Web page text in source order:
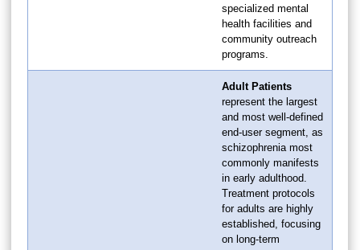
specialized mental
health facilities and
community outreach
programs.
Adult Patients
represent the largest
and most well-defined
end-user segment, as
schizophrenia most
commonly manifests
in early adulthood.
Treatment protocols
for adults are highly
established, focusing
on long-term